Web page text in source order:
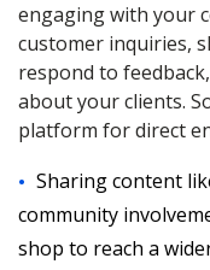
engaging with your
customer inquiries,
respond to
about your clients.
platform for direct
Sharing content
community
shop to reach a